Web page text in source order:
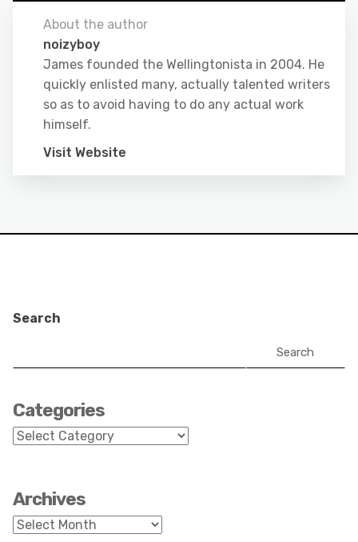
About the author
noizyboy
James founded the Wellingtonista in 2004. He
quickly enlisted many, actually talented writers
so as to avoid having to do any actual work
himself.
Visit Website
Search
Search
Categories
Categories
Archives
Archives